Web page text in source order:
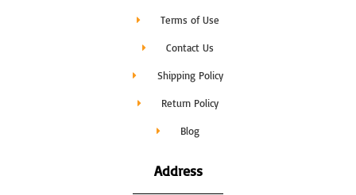
Terms of Use
Contact Us
Shipping Policy
Return Policy
Blog
Address